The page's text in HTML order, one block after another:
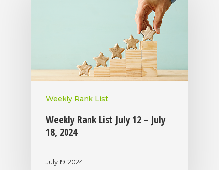
Weekly Rank List
Weekly Rank List July 12 – July
18, 2024
July 19, 2024